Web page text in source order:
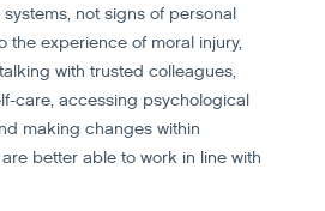
not signs of personal
the experience of moral injury,
with trusted colleagues,
care, accessing psychological
making changes within
better able to work in line with